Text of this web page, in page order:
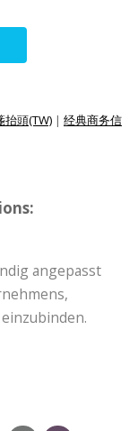
抬頭(TW) | 经典商务信
angepasst